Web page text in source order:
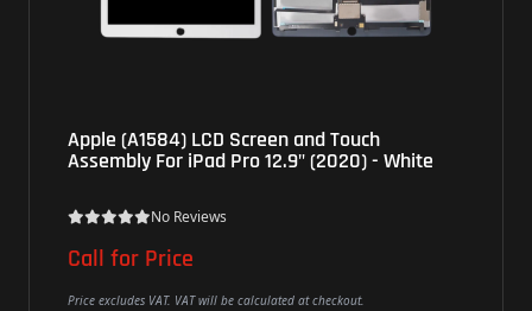
Apple (A1584) LCD Screen and Touch
Assembly For iPad Pro 12.9" (2020) - White
No Reviews
Call for Price
Price excludes VAT. VAT will be calculated at checkout.